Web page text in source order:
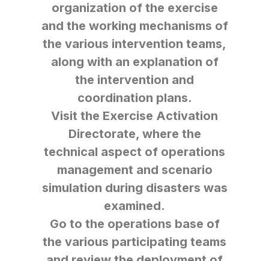
organization of the exercise
and the working mechanisms of
the various intervention teams,
along with an explanation of
the intervention and
coordination plans.
Visit the Exercise Activation
Directorate, where the
technical aspect of operations
management and scenario
simulation during disasters was
examined.
Go to the operations base of
the various participating teams